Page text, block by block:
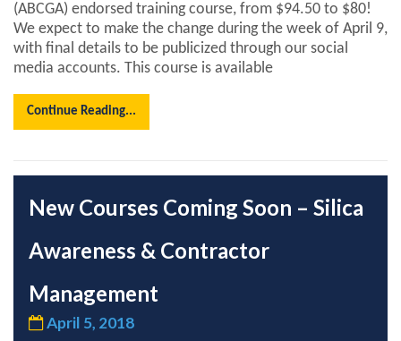
(ABCGA) endorsed training course, from $94.50 to $80!
We expect to make the change during the week of April 9,
with final details to be publicized through our social
media accounts. This course is available
Continue Reading...
New Courses Coming Soon – Silica
Awareness & Contractor
Management
April 5, 2018